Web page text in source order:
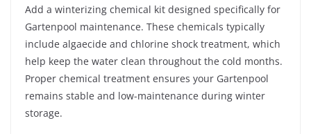
Add a winterizing chemical kit designed specifically for
Gartenpool maintenance. These chemicals typically
include algaecide and chlorine shock treatment, which
help keep the water clean throughout the cold months.
Proper chemical treatment ensures your Gartenpool
remains stable and low-maintenance during winter
storage.